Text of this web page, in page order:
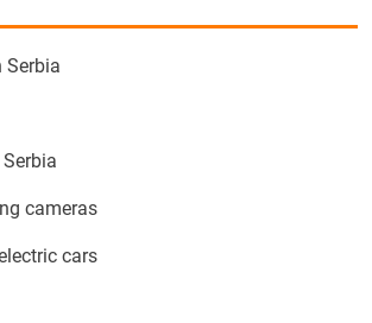
Serbia
cameras
cars